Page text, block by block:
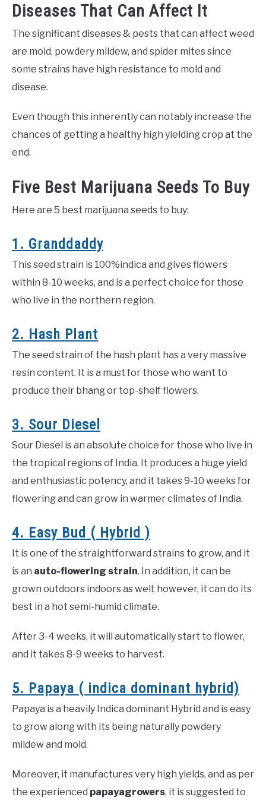
Diseases That Can Affect It
The significant diseases & pests that can affect weed
are mold, powdery mildew, and spider mites since
some strains have high resistance to mold and
disease.
Even though this inherently can notably increase the
chances of getting a healthy high yielding crop at the
end.
Five Best Marijuana Seeds To Buy
Here are 5 best marijuana seeds to buy:
1. Granddaddy
This seed strain is 100%indica and gives flowers
within 8-10 weeks, and is a perfect choice for those
who live in the northern region.
2. Hash Plant
The seed strain of the hash plant has a very massive
resin content. It is a must for those who want to
produce their bhang or top-shelf flowers.
3. Sour Diesel
Sour Diesel is an absolute choice for those who live in
the tropical regions of India. It produces a huge yield
and enthusiastic potency, and it takes 9-10 weeks for
flowering and can grow in warmer climates of India.
4. Easy Bud ( Hybrid )
It is one of the straightforward strains to grow, and it
is an auto-flowering strain. In addition, it can be
grown outdoors indoors as well; however, it can do its
best in a hot semi-humid climate.
After 3-4 weeks, it will automatically start to flower,
and it takes 8-9 weeks to harvest.
5. Papaya ( indica dominant hybrid)
Papaya is a heavily Indica dominant Hybrid and is easy
to grow along with its being naturally powdery
mildew and mold.
Moreover, it manufactures very high yields, and as per
the experienced papayagrowers, it is suggested to